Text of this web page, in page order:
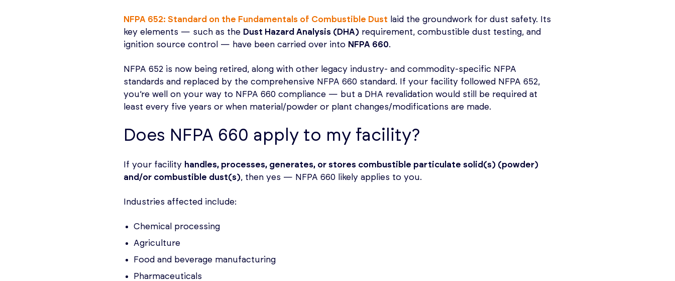
NFPA 652: Standard on the Fundamentals of Combustible Dust laid the groundwork for dust safety. Its
key elements — such as the Dust Hazard Analysis (DHA) requirement, combustible dust testing, and
ignition source control — have been carried over into NFPA 660.
NFPA 652 is now being retired, along with other legacy industry- and commodity-specific NFPA
standards and replaced by the comprehensive NFPA 660 standard. If your facility followed NFPA 652,
you’re well on your way to NFPA 660 compliance — but a DHA revalidation would still be required at
least every five years or when material/powder or plant changes/modifications are made.
Does NFPA 660 apply to my facility?
If your facility handles, processes, generates, or stores combustible particulate solid(s) (powder)
and/or combustible dust(s), then yes — NFPA 660 likely applies to you.
Industries affected include:
Chemical processing
Agriculture
Food and beverage manufacturing
Pharmaceuticals